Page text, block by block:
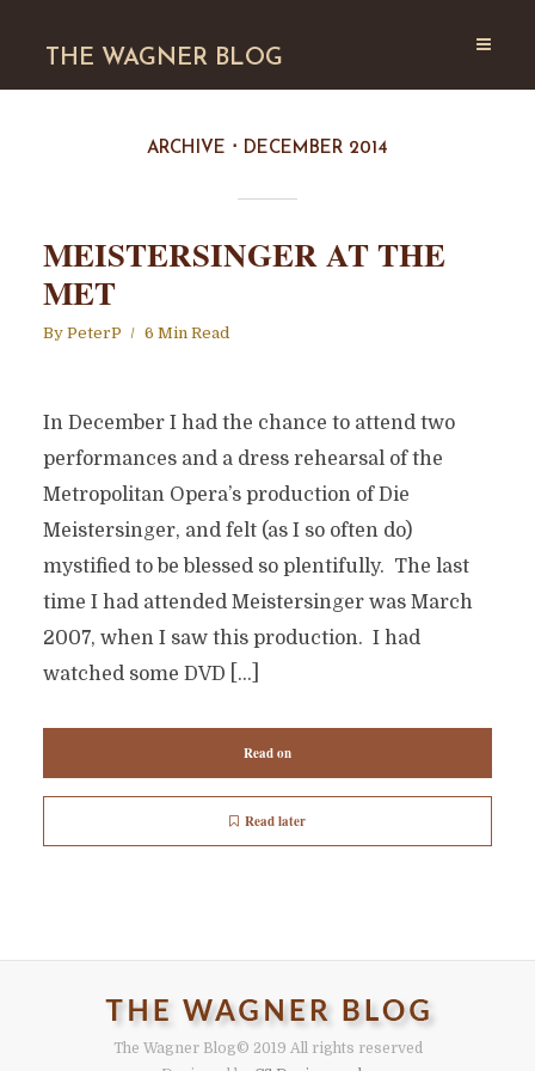
THE WAGNER BLOG
ARCHIVE DECEMBER 2014
MEISTERSINGER AT THE
MET
By PeterP 6 Min Read
In December I had the chance to attend two
performances and a dress rehearsal of the
Metropolitan Opera’s production of Die
Meistersinger, and felt (as I so often do)
mystified to be blessed so plentifully. The last
time I had attended Meistersinger was March
2007, when I saw this production. I had
watched some DVD […]
Read on
Read later
The Wagner Blog© 2019 All rights reserved